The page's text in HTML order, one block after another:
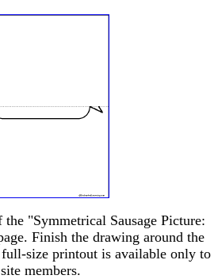
"Symmetrical Sausage Picture:
Finish the drawing around the
size printout is available only to
site members.